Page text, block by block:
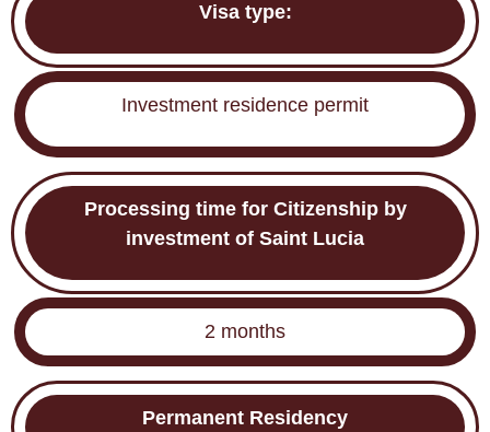
Visa type:
Investment residence permit
Processing time for Citizenship by
investment of Saint Lucia
2 months
Permanent Residency